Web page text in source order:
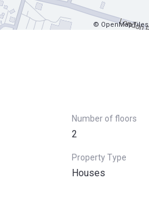
© OpenMapTiles
Number of floors
2
Property Type
Houses